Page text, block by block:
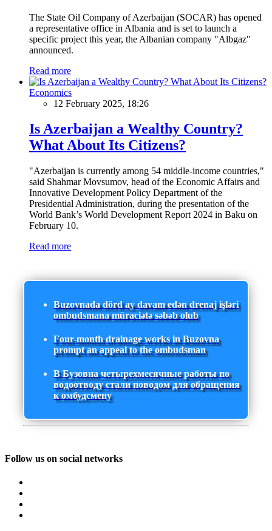
The State Oil Company of Azerbaijan (SOCAR) has opened
a representative office in Albania and is set to launch a
specific project this year, the Albanian company "Albgaz"
announced.
Read more
Economics
12 February 2025, 18:26
Is Azerbaijan a Wealthy Country?
What About Its Citizens?
"Azerbaijan is currently among 54 middle-income countries,"
said Shahmar Movsumov, head of the Economic Affairs and
Innovative Development Policy Department of the
Presidential Administration, during the presentation of the
World Bank’s World Development Report 2024 in Baku on
February 10.
Read more
Buzovnada dörd ay davam edən drenaj işləri
ombudsmana müraciətə səbəb olub
Four-month drainage works in Buzovna
prompt an appeal to the ombudsman
В Бузовна четырехмесячные работы по
водоотводу стали поводом для обращения
к омбудсмену
Follow us on social networks